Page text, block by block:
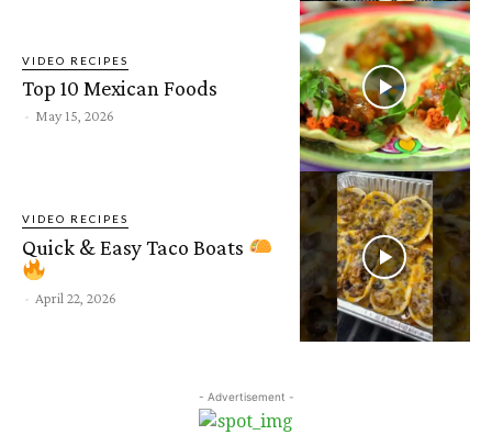
VIDEO RECIPES
Top 10 Mexican Foods
- May 15, 2026
VIDEO RECIPES
Quick & Easy Taco Boats
- April 22, 2026
- Advertisement -